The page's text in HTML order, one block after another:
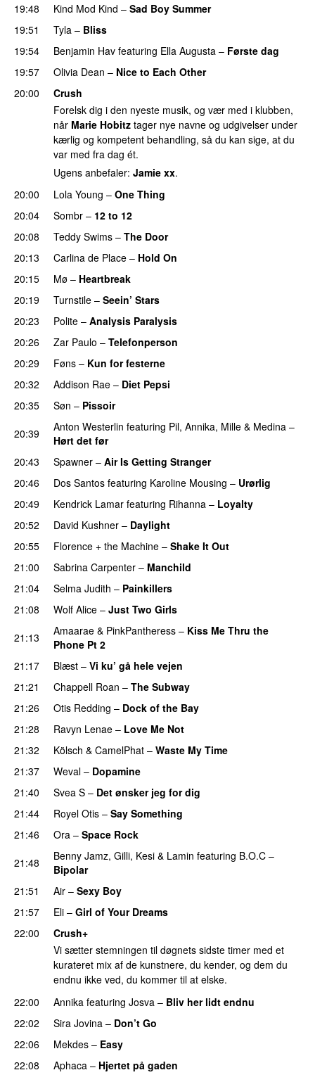
19:48
Kind Mod Kind – Sad Boy Summer
19:51
Tyla – Bliss
19:54
Benjamin Hav featuring Ella Augusta – Første dag
19:57 Olivia Dean – Nice to Each Other
20:00
Crush
Forelsk dig i den nyeste musik, og vær med i klubben,
når Marie Hobitz tager nye navne og udgivelser under
kærlig og kompetent behandling, så du kan sige, at du
var med fra dag ét.
Ugens anbefaler: Jamie xx.
20:00
Lola Young – One Thing
20:04 Sombr – 12 to 12
20:08
Teddy Swims – The Door
20:13
Carlina de Place – Hold On
20:15
Mø – Heartbreak
20:19
Turnstile – Seein’ Stars
20:23 Polite – Analysis Paralysis
20:26
Zar Paulo – Telefonperson
20:29 Føns – Kun for festerne
20:32
Addison Rae – Diet Pepsi
20:35
Søn – Pissoir
20:39 Anton Westerlin featuring Pil, Annika, Mille & Medina –
Hørt det før
20:43 Spawner – Air Is Getting Stranger
20:46 Dos Santos featuring Karoline Mousing – Urørlig
20:49
Kendrick Lamar featuring Rihanna – Loyalty
20:52
David Kushner – Daylight
20:55
Florence + the Machine – Shake It Out
21:00 Sabrina Carpenter – Manchild
21:04
Selma Judith – Painkillers
21:08
Wolf Alice – Just Two Girls
21:13 Amaarae & PinkPantheress – Kiss Me Thru the
Phone Pt 2
21:17
Blæst – Vi ku’ gå hele vejen
21:21
Chappell Roan – The Subway
21:26
Otis Redding – Dock of the Bay
21:28
Ravyn Lenae – Love Me Not
21:32
Kölsch & CamelPhat – Waste My Time
21:37
Weval – Dopamine
21:40
Svea S – Det ønsker jeg for dig
21:44
Royel Otis – Say Something
21:46 Ora – Space Rock
21:48
Benny Jamz, Gilli, Kesi & Lamin featuring B.O.C –
Bipolar
21:51
Air – Sexy Boy
21:57
Eli – Girl of Your Dreams
22:00
Crush+
Vi sætter stemningen til døgnets sidste timer med et
kurateret mix af de kunstnere, du kender, og dem du
endnu ikke ved, du kommer til at elske.
22:00
Annika featuring Josva – Bliv her lidt endnu
22:02
Sira Jovina – Don’t Go
22:06
Mekdes – Easy
22:08
Aphaca – Hjertet på gaden